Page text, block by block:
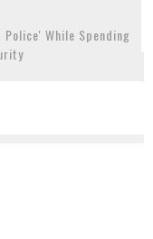
While Spending